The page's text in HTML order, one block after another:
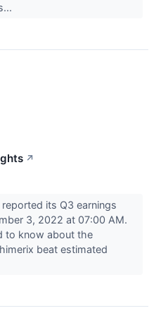
↗
reported its Q3 earnings
3, 2022 at 07:00 AM.
to know about the
beat estimated